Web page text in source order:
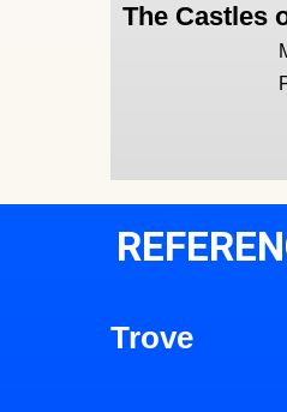
The Castles
Trove